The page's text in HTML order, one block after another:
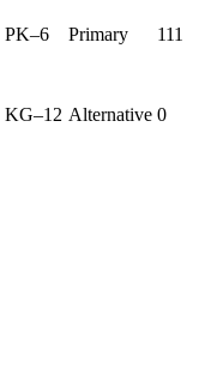
PK–6 Primary 111
KG–12 Alternative 0